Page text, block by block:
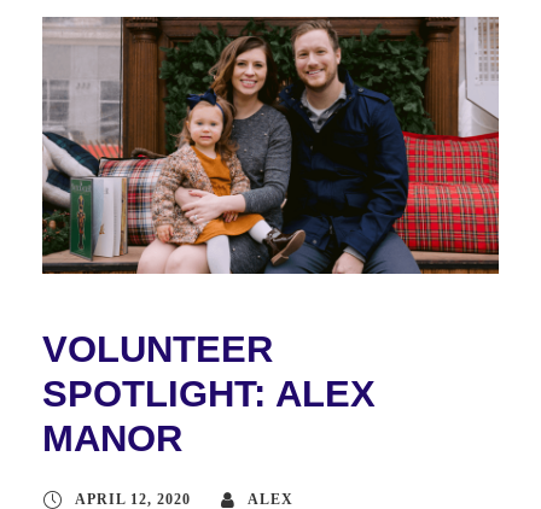
VOLUNTEER
SPOTLIGHT: ALEX
MANOR
APRIL 12, 2020 ALEX